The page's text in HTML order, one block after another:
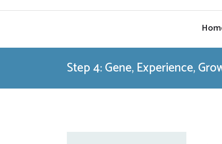
Step 4: Gene, Experience,